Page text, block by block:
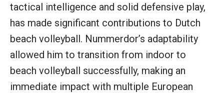
tactical intelligence and solid defensive play,
has made significant contributions to Dutch
beach volleyball. Nummerdor’s adaptability
allowed him to transition from indoor to
beach volleyball successfully, making an
immediate impact with multiple European